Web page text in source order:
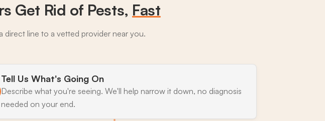
Get Rid of Pests, Fast
direct line to a vetted provider near you.
Tell Us What's Going On
Describe what you're seeing. We'll help narrow it down, no diagnosis
needed on your end.